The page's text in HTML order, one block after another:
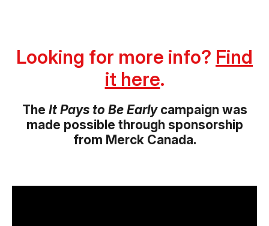
Looking for more info? Find
it here.
The It Pays to Be Earlycampaign was
made possible through sponsorship
from Merck Canada.